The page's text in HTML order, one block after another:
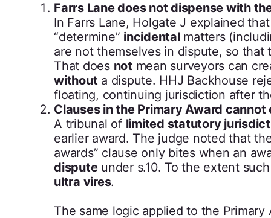
Farrs Lane does not dispense with
In Farrs Lane, Holgate J explained
“determine” incidentalmatters
are not themselves in dispute, so
That does not mean surveyors can
without a dispute. HHJ Backhouse
floating, continuing jurisdiction after
Clauses in the Primary Award
A tribunal of limited statutory
earlier award. The judge noted that
awards” clause only bites when an
disputeunder s.10. To the extent
ultra vires.
The same logic applied to the Primary